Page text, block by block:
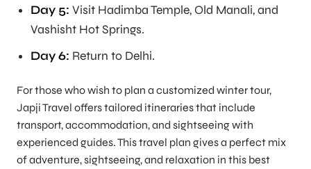
Day 5: Visit Hadimba Temple, Old Manali, and
Vashisht Hot Springs.
Day 6: Return to Delhi.
For those who wish to plan a customized winter tour,
Japji Travel offers tailored itineraries that include
transport, accommodation, and sightseeing with
experienced guides. This travel plan gives a perfect mix
of adventure, sightseeing, and relaxation in this best